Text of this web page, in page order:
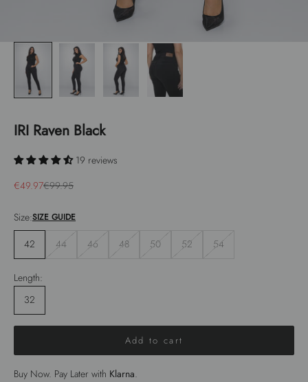
IRI Raven Black
19 reviews
Sale price
€49.97Regular price
€99.95
Size:SIZE GUIDE
42 44 46 48 50 52 54
Length:
32
Add to cart
Buy Now. Pay Later with Klarna.